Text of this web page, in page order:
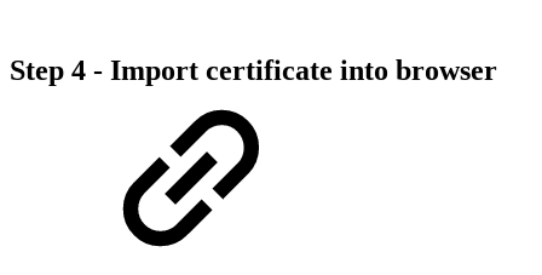
Step 4 - Import certificate into browser